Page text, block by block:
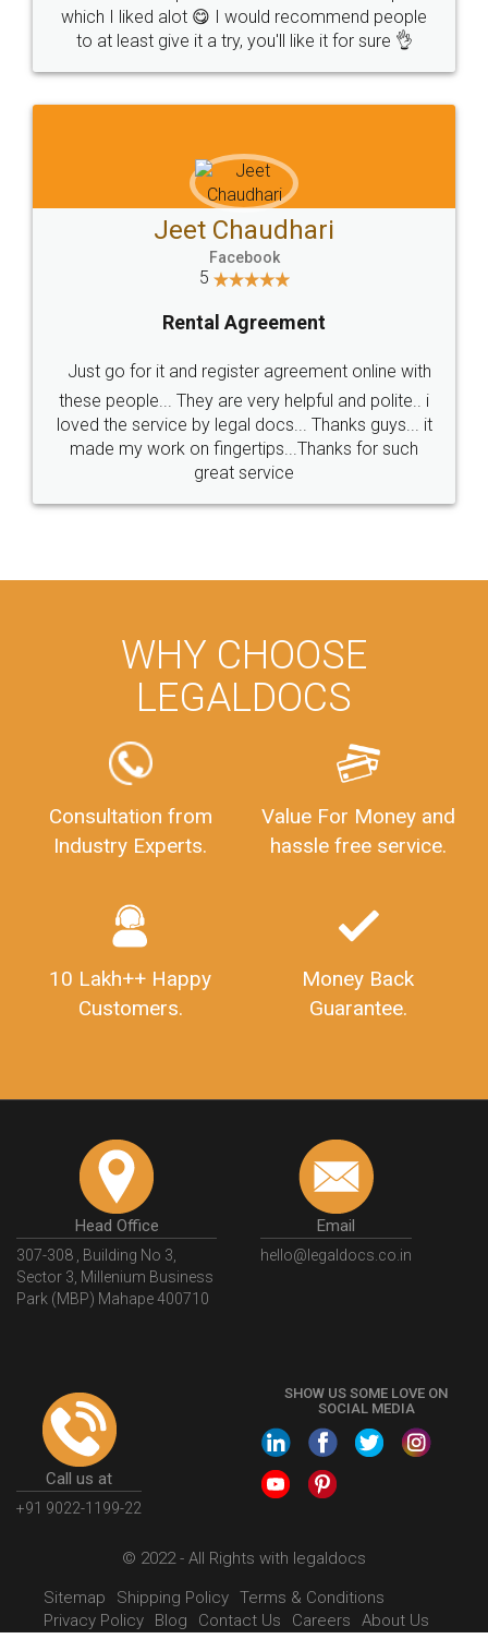
which I liked alot 😋 I would recommend people
to at least give it a try, you'll like it for sure 👌
Jeet Chaudhari
Facebook
5
Rental Agreement
Just go for it and register agreement online with
these people... They are very helpful and polite.. i
loved the service by legal docs... Thanks guys... it
made my work on fingertips...Thanks for such
great service
WHY CHOOSE
LEGALDOCS
Consultation from
Industry Experts.
Value For Money and
hassle free service.
10 Lakh++ Happy
Customers.
Money Back
Guarantee.
Head Office
307-308 , Building No 3,
Sector 3, Millenium Business
Park (MBP) Mahape 400710
Email
hello@legaldocs.co.in
Call us at
+91 9022-1199-22
SHOW US SOME LOVE ON
SOCIAL MEDIA
© 2022 - All Rights with legaldocs
Sitemap
Shipping Policy Terms & Conditions
Privacy Policy
Blog Contact Us Careers About Us